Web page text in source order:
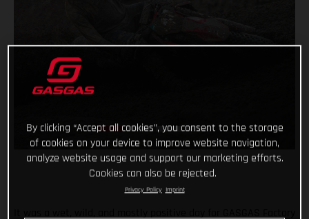
By clicking “Accept all cookies”, you consent to the storage
of cookies on your device to improve website navigation,
analyze website usage and support our marketing efforts.
Cookies can also be rejected.
Privacy Policy Imprint